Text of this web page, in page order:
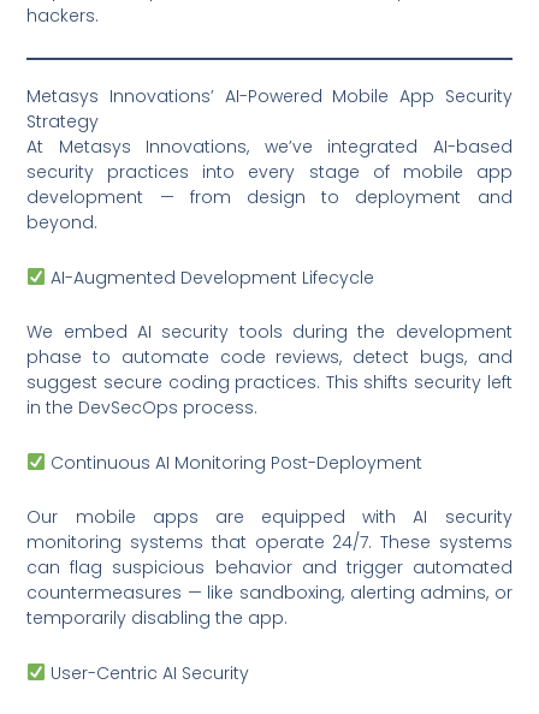
hackers.
Metasys Innovations’ AI-Powered Mobile App Security
Strategy
At Metasys Innovations, we’ve integrated AI-based
security practices into every stage of mobile app
development — from design to deployment and
beyond.
AI-Augmented Development Lifecycle
We embed AI security tools during the development
phase to automate code reviews, detect bugs, and
suggest secure coding practices. This shifts security left
in the DevSecOps process.
Continuous AI Monitoring Post-Deployment
Our mobile apps are equipped with AI security
monitoring systems that operate 24/7. These systems
can flag suspicious behavior and trigger automated
countermeasures — like sandboxing, alerting admins, or
temporarily disabling the app.
User-Centric AI Security